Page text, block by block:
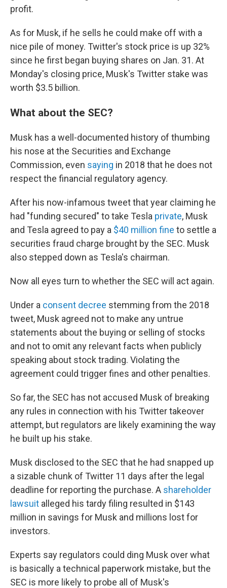
profit.
As for Musk, if he sells he could make off with a
nice pile of money. Twitter's stock price is up 32%
since he first began buying shares on Jan. 31. At
Monday's closing price, Musk's Twitter stake was
worth $3.5 billion.
What about the SEC?
Musk has a well-documented history of thumbing
his nose at the Securities and Exchange
Commission, even saying in 2018 that he does not
respect the financial regulatory agency.
After his now-infamous tweet that year claiming he
had "funding secured" to take Tesla private, Musk
and Tesla agreed to pay a $40 million fine to settle a
securities fraud charge brought by the SEC. Musk
also stepped down as Tesla's chairman.
Now all eyes turn to whether the SEC will act again.
Under a consent decree stemming from the 2018
tweet, Musk agreed not to make any untrue
statements about the buying or selling of stocks
and not to omit any relevant facts when publicly
speaking about stock trading. Violating the
agreement could trigger fines and other penalties.
So far, the SEC has not accused Musk of breaking
any rules in connection with his Twitter takeover
attempt, but regulators are likely examining the way
he built up his stake.
Musk disclosed to the SEC that he had snapped up
a sizable chunk of Twitter 11 days after the legal
deadline for reporting the purchase. A shareholder
lawsuit alleged his tardy filing resulted in $143
million in savings for Musk and millions lost for
investors.
Experts say regulators could ding Musk over what
is basically a technical paperwork mistake, but the
SEC is more likely to probe all of Musk's